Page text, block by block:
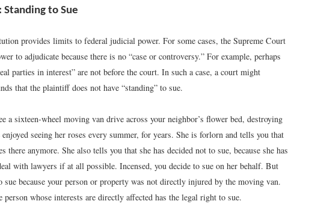
Standing to Sue
provides limits to federal judicial power. For some cases, the Supreme Court
to adjudicate because there is no “case or controversy.” For example, perhaps
parties in interest” are not before the court. In such a case, a court might
that the plaintiff does not have “standing” to sue.
a sixteen-wheel moving van drive across your neighbor’s flower bed, destroying
seeing her roses every summer, for years. She is forlorn and tells you that
there anymore. She also tells you that she has decided not to sue, because she has
with lawyers if at all possible. Incensed, you decide to sue on her behalf. But
because your person or property was not directly injured by the moving van.
person whose interests are directly affected has the legal right to sue.